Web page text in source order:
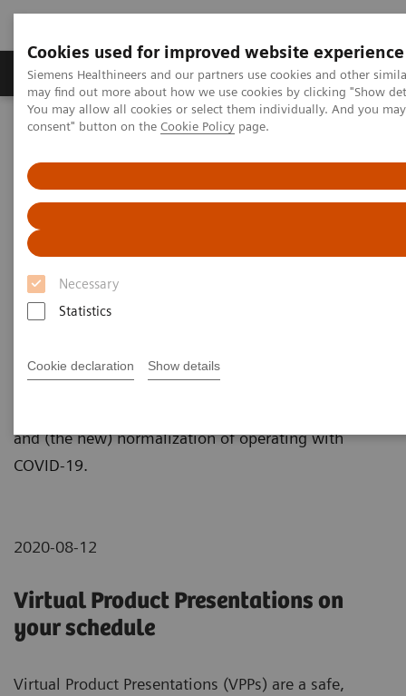
Cookies used for improved website experience
Siemens Healthineers and our partners use cookies and other
may find out more about how we use cookies by clicking "Show
You may allow all cookies or select them individually. And you
consent" button on the Cookie Policy page.
Necessary
Statistics
Cookie declaration Show details
Produkter och lösningar Kliniska specialiteter
Hem Bilddiagnostik
Ultraljud
Virtual product presentations and digital transformation
Virtual Product Presentations
and Digital Transformation
aim is to help provide better outcomes and increased
and (the new) normalization of operating with
COVID-19.
2020-08-12
Virtual Product Presentations on
your schedule
Virtual Product Presentations (VPPs) are a safe,